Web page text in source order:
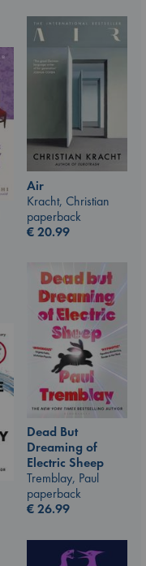
Air
Kracht, Christian
paperback
€20.99
Dead But
Dreaming of
Electric Sheep
Tremblay, Paul
paperback
€26.99